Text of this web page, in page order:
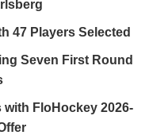
47 Players Selected
Seven First Round
FloHockey 2026-